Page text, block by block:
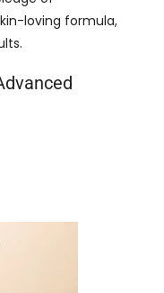
loving formula,